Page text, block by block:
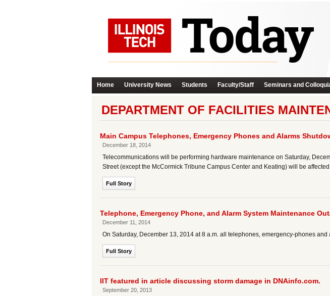
Home University News Students Faculty/Staff Seminars and
DEPARTMENT OF FACILITIES
Main Campus Telephones, Emergency Phones and Alarms
December 18, 2014
Telecommunications will be performing hardware maintenance on Saturday,
Street (except the McCormick Tribune Campus Center and Keating) will be
Full Story
Telephone, Emergency Phone, and Alarm System Maintenance
December 11, 2014
On Saturday, December 13, 2014 at 8 a.m. all telephones, emergency-phones
Full Story
IIT featured in article discussing storm damage in DNAinfo.com.
September 20, 2013